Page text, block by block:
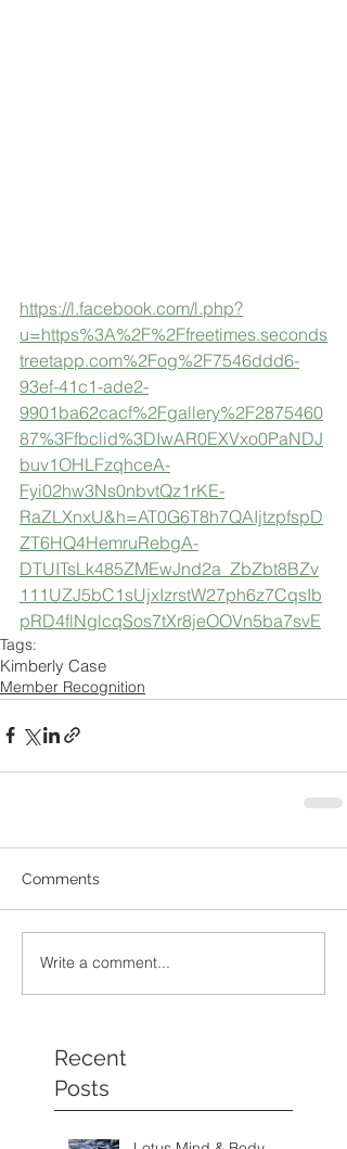
https://l.facebook.com/l.php?
u=https%3A%2F%2Ffreetimes.seconds
treetapp.com%2Fog%2F7546ddd6-
93ef-41c1-ade2-
9901ba62cacf%2Fgallery%2F2875460
87%3Ffbclid%3DIwAR0EXVxo0PaNDJ
buv1OHLFzqhceA-
Fyi02hw3Ns0nbvtQz1rKE-
RaZLXnxU&h=AT0G6T8h7QAIjtzpfspD
ZT6HQ4HemruRebgA-
DTUITsLk485ZMEwJnd2a_ZbZbt8BZv
111UZJ5bC1sUjxIzrstW27ph6z7CqsIb
pRD4flNglcqSos7tXr8jeOOVn5ba7svE
Tags:
Kimberly Case
Member Recognition
Comments
Write a comment...
Recent
Posts